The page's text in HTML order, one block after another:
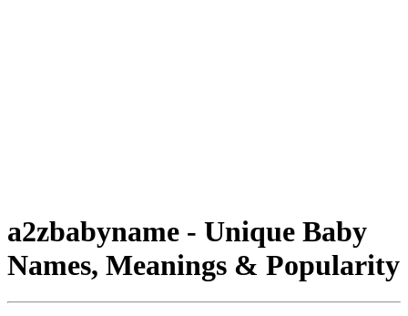
a2zbabyname - Unique Baby
Names, Meanings & Popularity